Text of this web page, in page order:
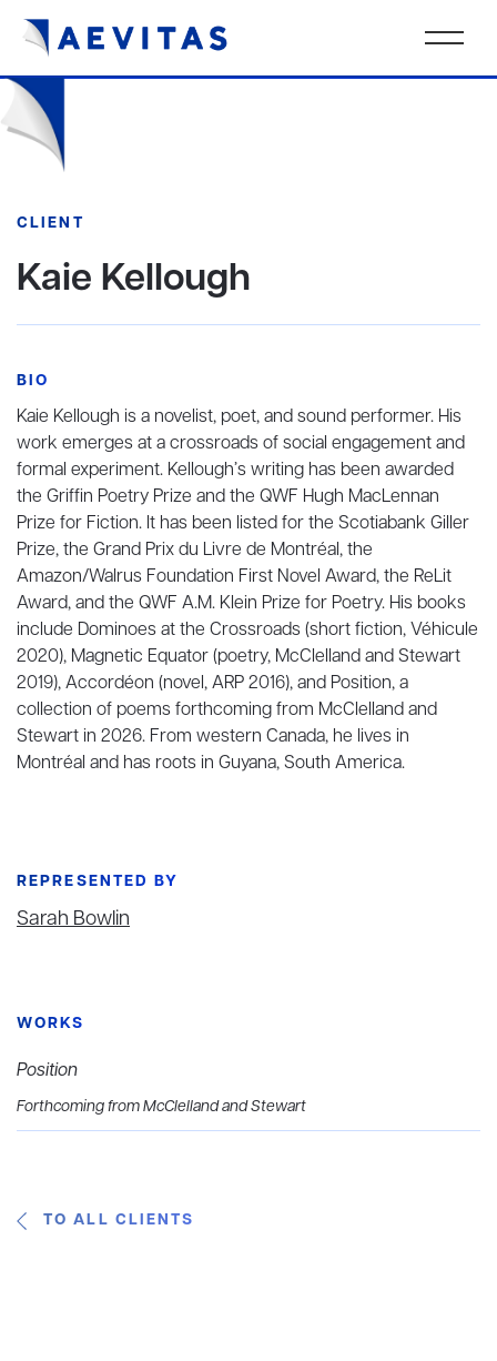
CLIENT
Kaie Kellough
BIO
Kaie Kellough is a novelist, poet, and sound performer. His
work emerges at a crossroads of social engagement and
formal experiment. Kellough’s writing has been awarded
the Griffin Poetry Prize and the QWF Hugh MacLennan
Prize for Fiction. It has been listed for the Scotiabank Giller
Prize, the Grand Prix du Livre de Montréal, the
Amazon/Walrus Foundation First Novel Award, the ReLit
Award, and the QWF A.M. Klein Prize for Poetry. His books
include Dominoes at the Crossroads (short fiction, Véhicule
2020), Magnetic Equator (poetry, McClelland and Stewart
2019), Accordéon (novel, ARP 2016), and Position, a
collection of poems forthcoming from McClelland and
Stewart in 2026. From western Canada, he lives in
Montréal and has roots in Guyana, South America.
REPRESENTED BY
Sarah Bowlin
WORKS
Position
Forthcoming from McClelland and Stewart
TO ALL CLIENTS